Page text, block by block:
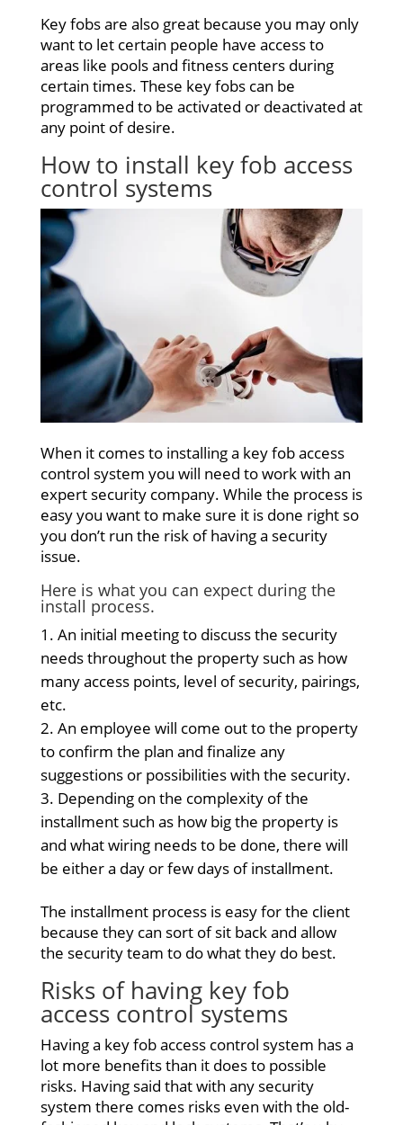
Key fobs are also great because you may only
want to let certain people have access to
areas like pools and fitness centers during
certain times. These key fobs can be
programmed to be activated or deactivated at
any point of desire.
How to install key fob access
control systems
When it comes to installing a key fob access
control system you will need to work with an
expert security company. While the process is
easy you want to make sure it is done right so
you don’t run the risk of having a security
issue.
Here is what you can expect during the
install process.
An initial meeting to discuss the security
needs throughout the property such as how
many access points, level of security, pairings,
etc.
An employee will come out to the property
to confirm the plan and finalize any
suggestions or possibilities with the security.
Depending on the complexity of the
installment such as how big the property is
and what wiring needs to be done, there will
be either a day or few days of installment.
The installment process is easy for the client
because they can sort of sit back and allow
the security team to do what they do best.
Risks of having key fob
access control systems
Having a key fob access control system has a
lot more benefits than it does to possible
risks. Having said that with any security
system there comes risks even with the old-